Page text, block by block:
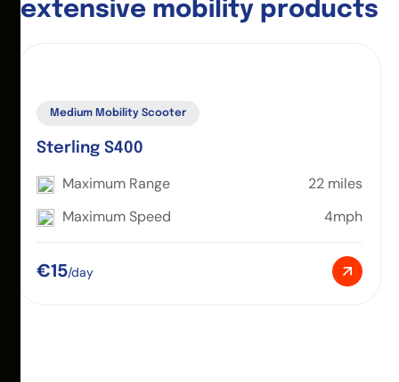
extensive mobility products
Medium Mobility Scooter
Sterling S400
Maximum Range
22 miles
Maximum Speed
4mph
€15/day